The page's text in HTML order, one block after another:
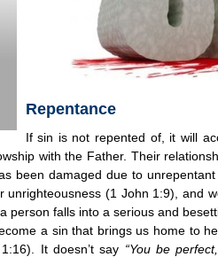
Repentance
If sin is not repented of, it will
with the Father. Their
been damaged due to
(1 John 1:9), and
person falls into a serious and
a sin that brings us home to
It doesn’t say “You be